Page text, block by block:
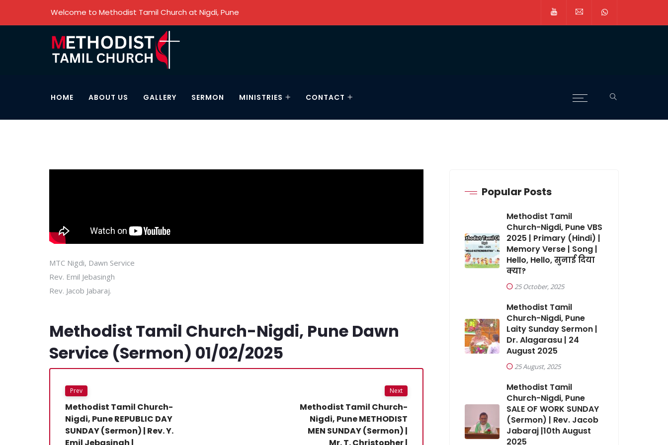
Welcome to Methodist Tamil Church at Nigdi, Pune
HOME ABOUT US GALLERY SERMON MINISTRIES CONTACT
MTC Nigdi, Dawn Service
Rev. Emil Jebasingh
Rev. Jacob Jabaraj.
Methodist Tamil Church-Nigdi, Pune Dawn
Service (Sermon) 01/02/2025
Prev
Methodist Tamil Church-
Nigdi, Pune REPUBLIC DAY
SUNDAY (Sermon) | Rev. Y.
Next
Methodist Tamil Church-
Nigdi, Pune METHODIST
MEN SUNDAY (Sermon) |
Popular Posts
Methodist Tamil
Church-Nigdi, Pune VBS
2025 | Primary (Hindi) |
Memory Verse | Song |
Hello, Hello, सुनाई दिया
क्या?
25 October, 2025
Methodist Tamil
Church-Nigdi, Pune
Laity Sunday Sermon |
Dr. Alagarasu | 24
August 2025
25 August, 2025
Methodist Tamil
Church-Nigdi, Pune
SALE OF WORK SUNDAY
(Sermon) | Rev. Jacob
Jabaraj |10th August
2025